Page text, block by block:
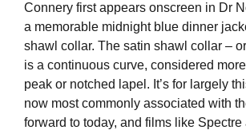
Connery first appears onscreen in Dr
a memorable midnight blue dinner
shawl collar. The satin shawl collar –
is a continuous curve, considered
peak or notched lapel. It’s for largely
now most commonly associated with
forward to today, and films like